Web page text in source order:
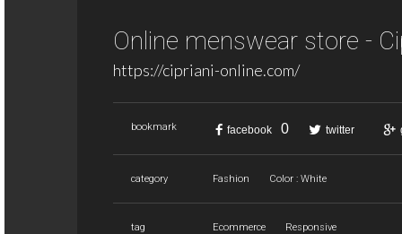
Online menswear store -
https://cipriani-online.com/
bookmark facebook 0 twitter
category Fashion Color : White
tag Ecommerce Responsive